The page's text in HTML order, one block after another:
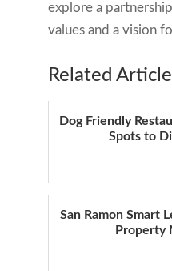
explore a
values and a vision
Related
Dog Friendly
Spots to
San Ramon Smart
Property